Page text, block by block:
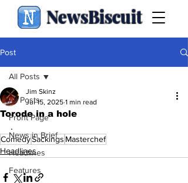
NewsBiscuit
Post
All Posts
Front Page
News in Brief
Headlines
Features
All Posts
Torode in a hole
Jim Skinz
Jul 15, 2025 1 min read
.
ComedySackings Masterchef
Headlines